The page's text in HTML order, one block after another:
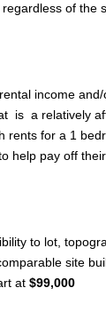
of the
income
is a relatively
rents for a 1
help pay off
to lot,
site
at $99,000